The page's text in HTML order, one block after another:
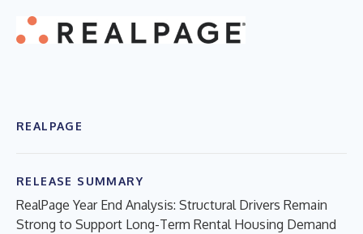
REALPAGE
RELEASE SUMMARY
RealPage Year End Analysis: Structural Drivers Remain
Strong to Support Long-Term Rental Housing Demand